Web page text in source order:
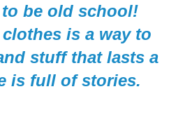
to be old school!
is a way to
stuff that lasts a
is full of stories.